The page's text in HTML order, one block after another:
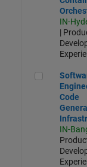
IN-
|
Software
Code
IN-